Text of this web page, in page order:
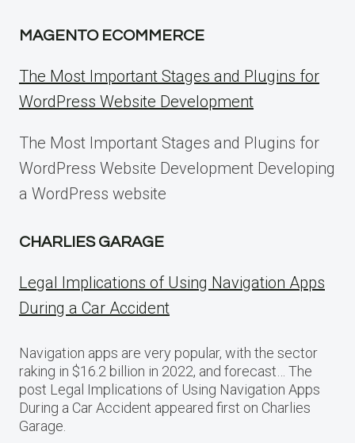
MAGENTO ECOMMERCE
The Most Important Stages and Plugins for
WordPress Website Development
The Most Important Stages and Plugins for
WordPress Website Development Developing
a WordPress website
CHARLIES GARAGE
Legal Implications of Using Navigation Apps
During a Car Accident
Navigation apps are very popular, with the sector
raking in $16.2 billion in 2022, and forecast… The
post Legal Implications of Using Navigation Apps
During a Car Accident appeared first on Charlies
Garage.